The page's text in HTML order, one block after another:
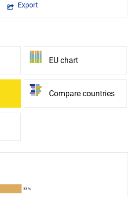
Export
EU chart
Compare countries